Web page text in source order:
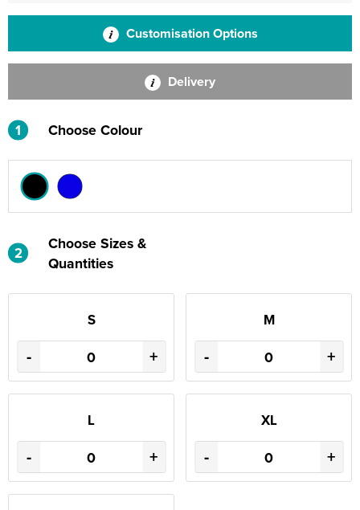
Customisation Options
Delivery
1 Choose Colour
2
Choose Sizes &
Quantities
S
- +
M
- +
L
- +
XL
- +